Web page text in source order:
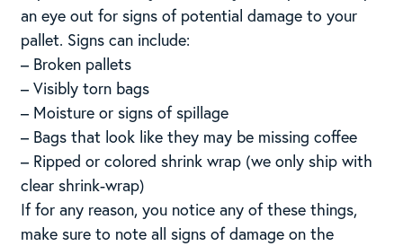
an eye out for signs of potential damage to your
pallet. Signs can include:
– Broken pallets
– Visibly torn bags
– Moisture or signs of spillage
– Bags that look like they may be missing coffee
– Ripped or colored shrink wrap (we only ship with
clear shrink-wrap)
If for any reason, you notice any of these things,
make sure to note all signs of damage on the